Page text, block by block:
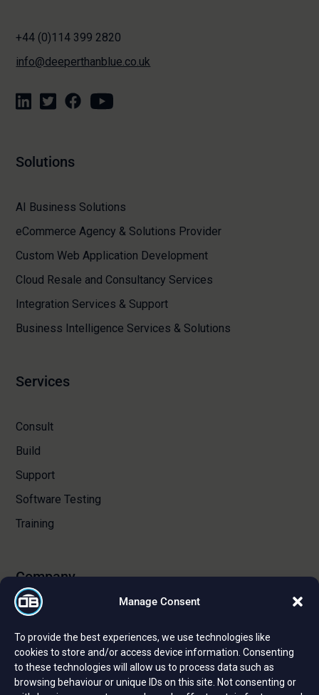
Manage Consent
To provide the best experiences, we use technologies like
cookies to store and/or access device information. Consenting
to these technologies will allow us to process data such as
browsing behaviour or unique IDs on this site. Not consenting or
+44 (0)114 399 2820
info@deeperthanblue.co.uk
Solutions
AI Business Solutions
eCommerce Agency & Solutions Provider
Custom Web Application Development
Cloud Resale and Consultancy Services
Integration Services & Support
Business Intelligence Services & Solutions
Services
Consult
Build
Support
Software Testing
Training
Company
Certifications and Strategic Partnerships
Reviews and Testimonials